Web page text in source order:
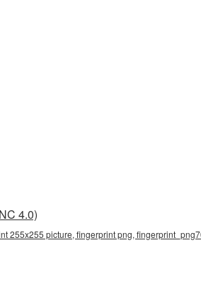
4.0)
255x255 picture, fingerprint png,